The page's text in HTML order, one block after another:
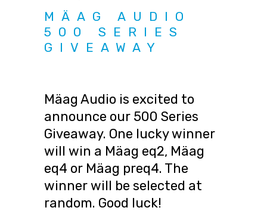
MÄAG AUDIO
500 SERIES
GIVEAWAY
Mäag Audio is excited to
announce our 500 Series
Giveaway. One lucky winner
will win a Mäag eq2, Mäag
eq4 or Mäag preq4. The
winner will be selected at
random. Good luck!